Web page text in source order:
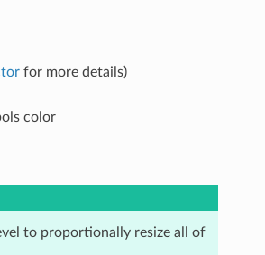
for more details)
color
to proportionally resize all of